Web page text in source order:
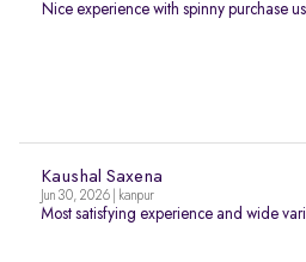
Nice experience with spinny purchase
Kaushal Saxena
Jun 30, 2026 | kanpur
Most satisfying experience and wide